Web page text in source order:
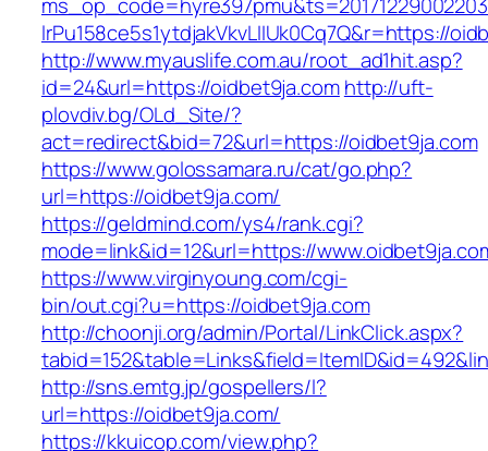
lrPu158ce5s1ytdjakVkvLIIUk0Cq7Q&r=https://
http://www.myauslife.com.au/root_ad1hit.asp?
id=24&url=https://oidbet9ja.comhttp://uft-
plovdiv.bg/OLd_Site/?
act=redirect&bid=72&url=https://oidbet9ja.com
https://www.golossamara.ru/cat/go.php?
url=https://oidbet9ja.com/
https://geldmind.com/ys4/rank.cgi?
mode=link&id=12&url=https://
https://www.virginyoung.com/cgi-
bin/out.cgi?u=https://oidbet9ja.com
http://choonji.org/admin/Portal/LinkClick.aspx?
http://sns.emtg.jp/gospellers/l?
url=https://oidbet9ja.com/
https://kkuicop.com/view.php?